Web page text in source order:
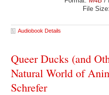
File Size:
Audiobook Details
Queer Ducks (and
Natural World of
Schrefer